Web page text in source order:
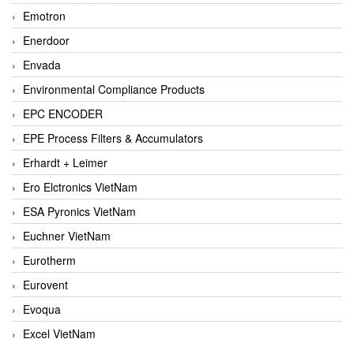
Emotron
Enerdoor
Envada
Environmental Compliance Products
EPC ENCODER
EPE Process Filters & Accumulators
Erhardt + Leimer
Ero Elctronics VietNam
ESA Pyronics VietNam
Euchner VietNam
Eurotherm
Eurovent
Evoqua
Excel VietNam